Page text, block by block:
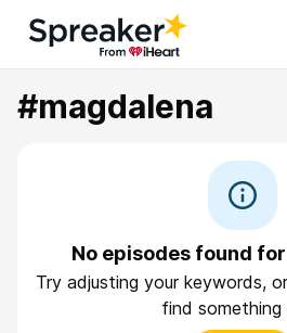
#magdalena
No episodes found for
Try adjusting your keywords,
find something